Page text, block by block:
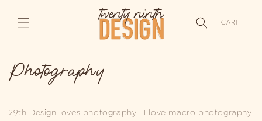
CONTENT
CART
Photography
29th Design loves photography! I love macro photography